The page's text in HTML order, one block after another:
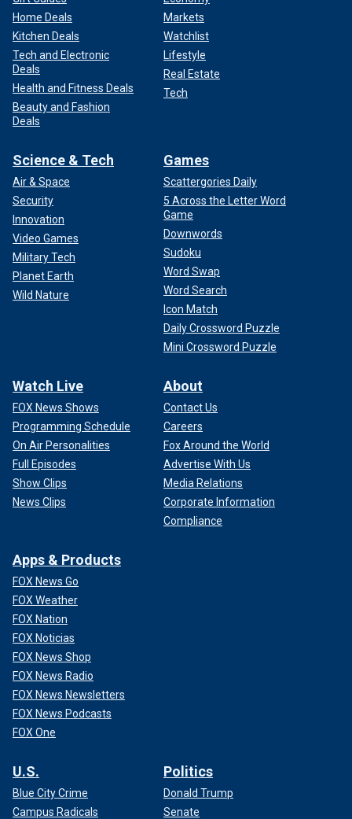
Home Deals
Kitchen Deals
Tech and Electronic
Deals
Health and Fitness Deals
Beauty and Fashion
Deals
Markets
Watchlist
Lifestyle
Real Estate
Tech
Science & Tech
Air & Space
Security
Innovation
Video Games
Military Tech
Planet Earth
Wild Nature
Games
Scattergories Daily
5 Across the Letter Word
Game
Downwords
Sudoku
Word Swap
Word Search
Icon Match
Daily Crossword Puzzle
Mini Crossword Puzzle
Watch Live
FOX News Shows
Programming Schedule
On Air Personalities
Full Episodes
Show Clips
News Clips
About
Contact Us
Careers
Fox Around the World
Advertise With Us
Media Relations
Corporate Information
Compliance
Apps & Products
FOX News Go
FOX Weather
FOX Nation
FOX Noticias
FOX News Shop
FOX News Radio
FOX News Newsletters
FOX News Podcasts
FOX One
U.S.
Blue City Crime
Campus Radicals
Politics
Donald Trump
Senate